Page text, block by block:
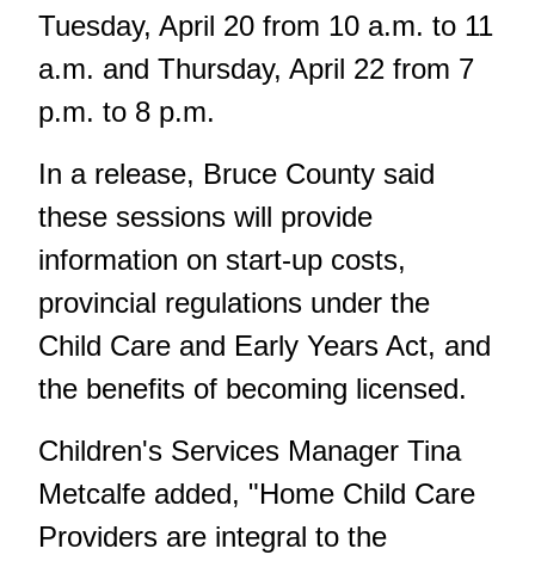
Tuesday, April 20 from 10 a.m. to 11
a.m. and Thursday, April 22 from 7
p.m. to 8 p.m.
In a release, Bruce County said
these sessions will provide
information on start-up costs,
provincial regulations under the
Child Care and Early Years Act, and
the benefits of becoming licensed.
Children's Services Manager Tina
Metcalfe added, "Home Child Care
Providers are integral to the